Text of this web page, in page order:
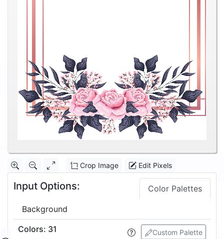
Crop Image Edit Pixels
Input Options: Color Palettes
Background
Custom Palette
Colors: 31